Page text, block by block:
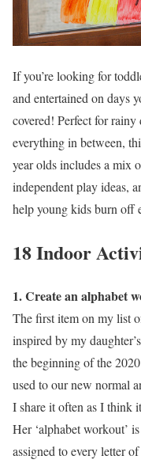
If you’re looking for
and entertained on days
covered! Perfect for
everything in between,
year olds includes a mix
independent play ideas,
help young kids burn off
18 Indoor
1. Create an alphabet
The first item on my list
inspired by my
the beginning of the
used to our new normal
I share it often as I think
Her ‘alphabet workout’
assigned to every letter